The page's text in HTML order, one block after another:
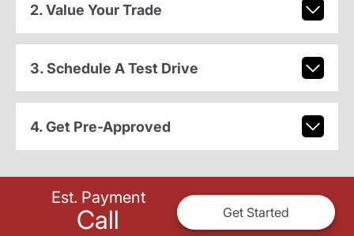
2. Value Your Trade
3. Schedule A Test Drive
4. Get Pre-Approved
Est. Payment
Call Get Started